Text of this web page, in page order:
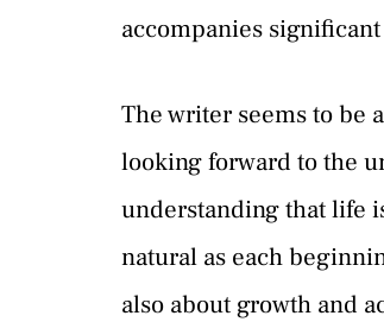
accompanies
The writer seems to be
looking forward to the
understanding that life
natural as each
also about growth and